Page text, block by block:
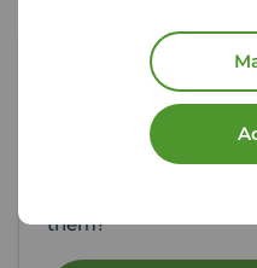
Tenant
them?